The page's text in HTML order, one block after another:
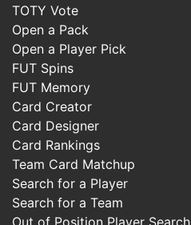
TOTY Vote
Open a Pack
Open a Player Pick
FUT Spins
FUT Memory
Card Creator
Card Designer
Card Rankings
Team Card Matchup
Search for a Player
Search for a Team
Out of Position Player Search